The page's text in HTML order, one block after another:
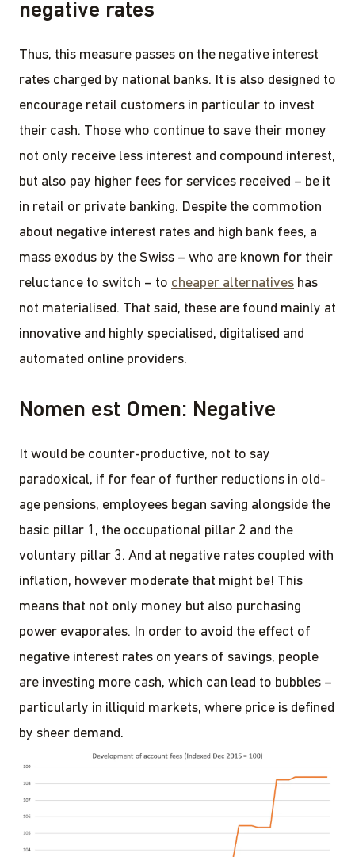
negative rates
Thus, this measure passes on the negative interest
rates charged by national banks. It is also designed to
encourage retail customers in particular to invest
their cash. Those who continue to save their money
not only receive less interest and compound interest,
but also pay higher fees for services received – be it
in retail or private banking. Despite the commotion
about negative interest rates and high bank fees, a
mass exodus by the Swiss – who are known for their
reluctance to switch – to cheaper alternatives has
not materialised. That said, these are found mainly at
innovative and highly specialised, digitalised and
automated online providers.
Nomen est Omen: Negative
It would be counter-productive, not to say
paradoxical, if for fear of further reductions in old-
age pensions, employees began saving alongside the
basic pillar 1, the occupational pillar 2 and the
voluntary pillar 3. And at negative rates coupled with
inflation, however moderate that might be! This
means that not only money but also purchasing
power evaporates. In order to avoid the effect of
negative interest rates on years of savings, people
are investing more cash, which can lead to bubbles –
particularly in illiquid markets, where price is defined
by sheer demand.